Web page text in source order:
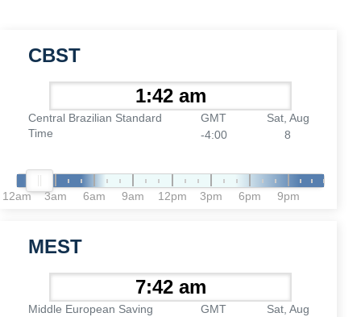
CBST
Central Brazilian Standard
Time
GMT
-4:00
Sat, Aug
8
12am 3am 6am 9am 12pm 3pm 6pm 9pm
MEST
Middle European Saving
GMT
Sat, Aug